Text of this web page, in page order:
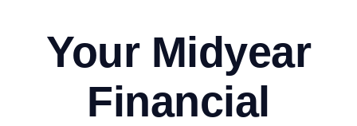
Your Midyear
Financial